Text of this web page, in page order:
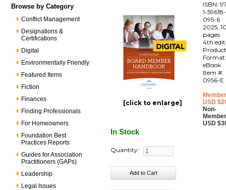
Browse by Category
Conflict Management
Designations &
Certifications
Digital
Environmentally Friendly
Featured Items
Fiction
Finances
Finding Professionals
For Homeowners
Foundation Best
Practices Reports
Guides for Association
Practitioners (GAPs)
Leadership
Legal Issues
[click to enlarge]
ISBN:
1-59618-
095-6
2025,
pages
4th
eBook
Item #:
0956-E
USD
Non-
USD
In Stock
Quantity: